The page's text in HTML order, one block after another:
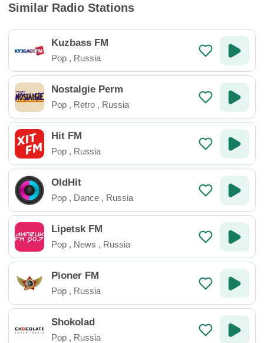
Similar Radio Stations
Kuzbass FM
Pop , Russia
Nostalgie Perm
Pop , Retro , Russia
Hit FM
Pop , Russia
OldHit
Pop , Dance , Russia
Lipetsk FM
Pop , News , Russia
Pioner FM
Pop , Russia
Shokolad
Pop , Russia